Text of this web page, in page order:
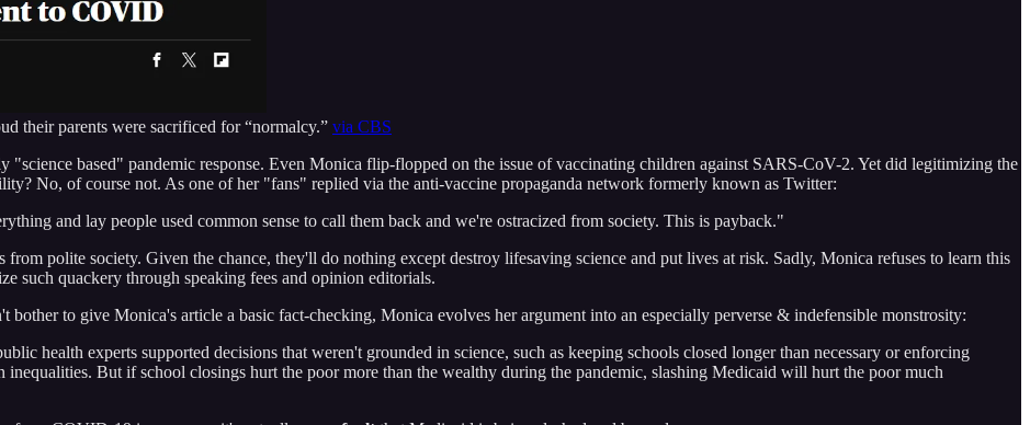
their parents were sacrificed for “normalcy.” via CBS
"science based" pandemic response. Even Monica flip-flopped on the issue of vaccinating children against SARS-CoV-2. Yet did legitimizing the
No, of course not. As one of her "fans" replied via the anti-vaccine propaganda network formerly known as Twitter:
and lay people used common sense to call them back and we're ostracized from society. This is payback."
from polite society. Given the chance, they'll do nothing except destroy lifesaving science and put lives at risk. Sadly, Monica refuses to learn this
such quackery through speaking fees and opinion editorials.
to give Monica's article a basic fact-checking, Monica evolves her argument into an especially perverse & indefensible monstrosity:
health experts supported decisions that weren't grounded in science, such as keeping schools closed longer than necessary or enforcing
inequalities. But if school closings hurt the poor more than the wealthy during the pandemic, slashing Medicaid will hurt the poor much